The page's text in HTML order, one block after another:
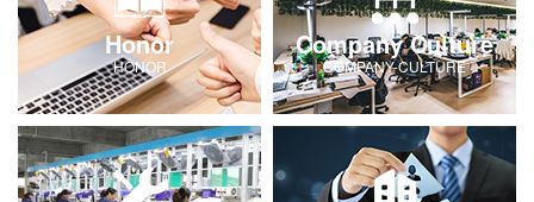
Honor
HONOR
Company Culture
COMPANY-CULTURE